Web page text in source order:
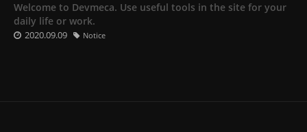
Welcome to Devmeca. Use useful tools in the site for your
daily life or work.
2020.09.09 Notice